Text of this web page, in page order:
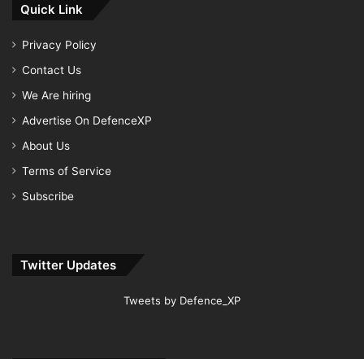
Quick Link
Privacy Policy
Contact Us
We Are hiring
Advertise On DefenceXP
About Us
Terms of Service
Subscribe
Twitter Updates
Tweets by Defence_XP